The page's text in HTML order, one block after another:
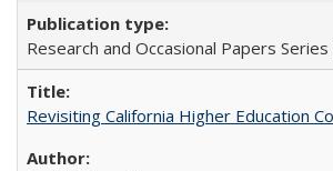
Research and Occasional Papers Series
Revisiting California Higher Education